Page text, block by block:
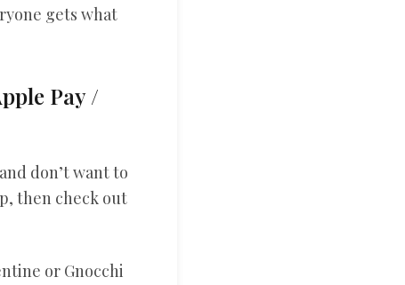
gets what
Pay /
don’t want to
then check out
or Gnocchi